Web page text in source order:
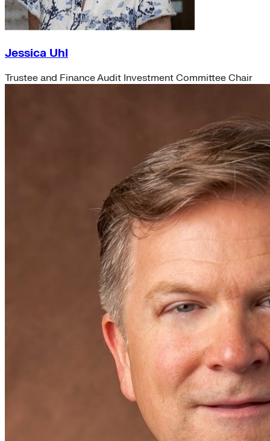
Jessica Uhl
Trustee and Finance Audit Investment Committee Chair